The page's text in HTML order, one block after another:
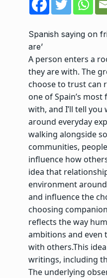
Spanish saying on
are’
A person enters a
they are with. The
choose to trust can
one of Spain’s
with, and I’ll tell you
around everyday
walking alongside
communities,
influence how
idea that
environment
and influence the
choosing
reflects the way
ambitions and even
with others.This
writings, including
The underlying